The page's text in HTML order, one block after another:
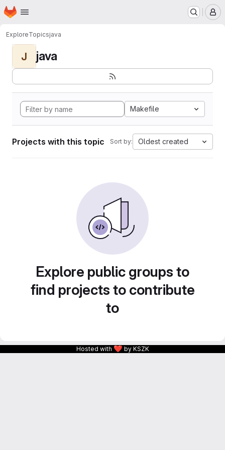
Skip to main content
Homepage
ExploreTopicsjava
J java
Makefile
Projects with this topic Sort by: Oldest created
Explore public groups to
find projects to contribute
to
Hosted with ❤ by KSZK